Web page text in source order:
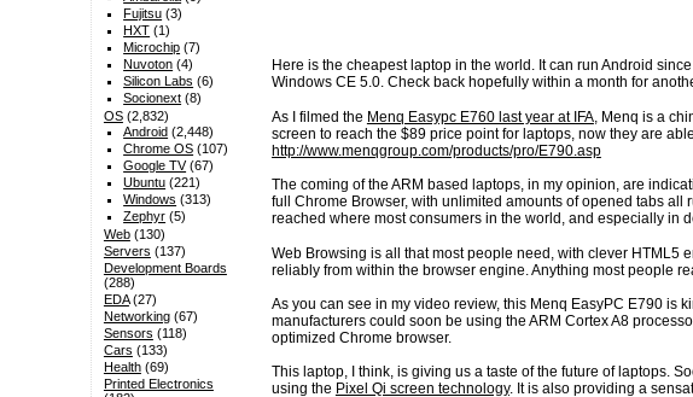
Here is the cheapest laptop in the world. It can run Android
Windows CE 5.0. Check back hopefully within a month for
As I filmed the Menq Easypc E760 last year at IFA, Menq is a
screen to reach the $89 price point for laptops, now they are
http://www.menqgroup.com/products/pro/E790.asp
The coming of the ARM based laptops, in my opinion, are
full Chrome Browser, with unlimited amounts of opened tabs
reached where most consumers in the world, and especially in
Web Browsing is all that most people need, with clever HTML5
reliably from within the browser engine. Anything most people
As you can see in my video review, this Menq EasyPC E790 is
manufacturers could soon be using the ARM Cortex A8
optimized Chrome browser.
This laptop, I think, is giving us a taste of the future of laptops.
using the Pixel Qi screen technology. It is also providing a
Fujitsu (3)
HXT (1)
Microchip (7)
Nuvoton (4)
Silicon Labs (6)
Socionext (8)
OS(2,832)
Android (2,448)
Chrome OS (107)
Google TV(67)
Ubuntu (221)
Windows (313)
Zephyr (5)
Web(130)
Servers (137)
Development Boards
(288)
EDA(27)
Networking(67)
Sensors (118)
Cars (133)
Health(69)
Printed Electronics